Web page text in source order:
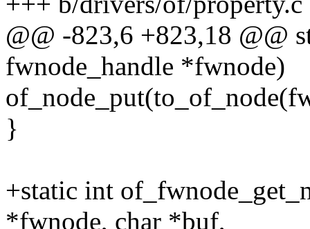
@@ -823,6 +823,18 @@
fwnode_handle *fwnode)
}
+static int
*fwnode, char *buf,